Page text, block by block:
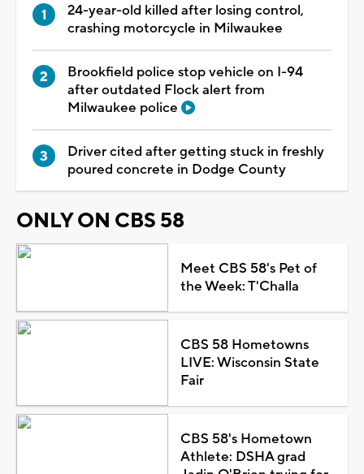
24-year-old killed after losing control,
crashing motorcycle in Milwaukee
Brookfield police stop vehicle on I-94
after outdated Flock alert from
Milwaukee police
Driver cited after getting stuck in freshly
poured concrete in Dodge County
ONLY ON CBS 58
Meet CBS 58's Pet of
the Week: T'Challa
CBS 58 Hometowns
LIVE: Wisconsin State
Fair
CBS 58's Hometown
Athlete: DSHA grad